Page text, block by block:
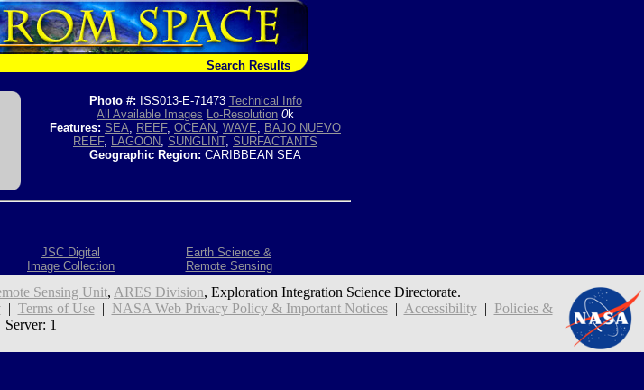
Search Results
Photo #: ISS013-E-71473 Technical Info
All Available Images Lo-Resolution 0k
Features: SEA, REEF, OCEAN, WAVE, BAJO NUEVO
REEF, LAGOON, SUNGLINT, SURFACTANTS
Geographic Region: CARIBBEAN SEA
JSC Digital
Image Collection
Earth Science &
Remote Sensing
Sensing Unit, ARES Division, Exploration Integration Science Directorate.
| Terms of Use| NASA Web Privacy Policy & Important Notices| Accessibility| Policies &
1